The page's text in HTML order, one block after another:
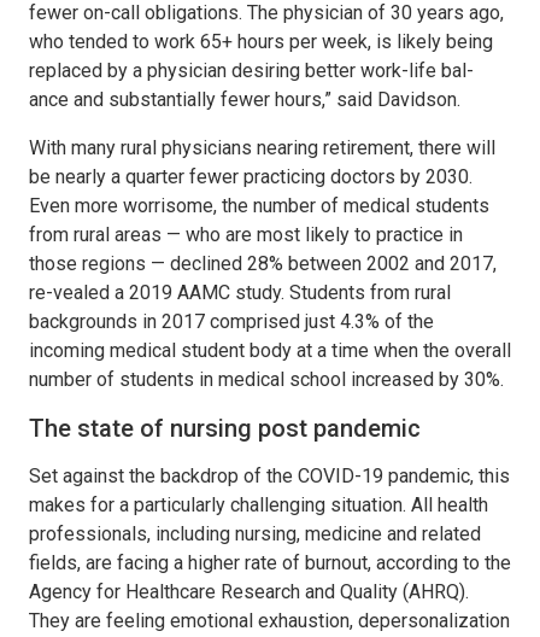
fewer on-call obligations. The physician of 30 years ago,
who tended to work 65+ hours per week, is likely being
replaced by a physician desiring better work-life bal-
ance and substantially fewer hours,” said Davidson.
With many rural physicians nearing retirement, there will
be nearly a quarter fewer practicing doctors by 2030.
Even more worrisome, the number of medical students
from rural areas — who are most likely to practice in
those regions — declined 28% between 2002 and 2017,
re-vealed a 2019 AAMC study. Students from rural
backgrounds in 2017 comprised just 4.3% of the
incoming medical student body at a time when the overall
number of students in medical school increased by 30%.
The state of nursing post pandemic
Set against the backdrop of the COVID-19 pandemic, this
makes for a particularly challenging situation. All health
professionals, including nursing, medicine and related
fields, are facing a higher rate of burnout, according to the
Agency for Healthcare Research and Quality (AHRQ).
They are feeling emotional exhaustion, depersonalization